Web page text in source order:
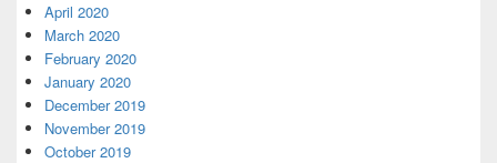
April 2020
March 2020
February 2020
January 2020
December 2019
November 2019
October 2019